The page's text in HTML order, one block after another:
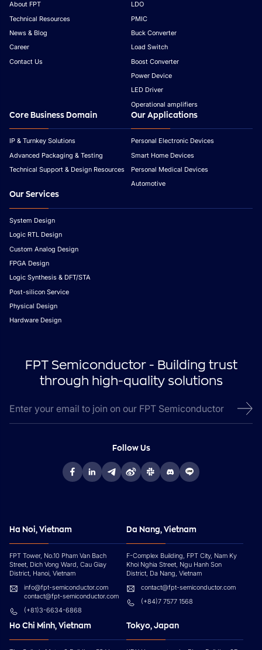
About FPT
Technical Resources
News & Blog
Career
Contact Us
LDO
PMIC
Buck Converter
Load Switch
Boost Converter
Power Device
LED Driver
Operational amplifiers
Core Business Domain
IP & Turnkey Solutions
Advanced Packaging & Testing
Technical Support & Design Resources
Our Applications
Personal Electronic Devices
Smart Home Devices
Personal Medical Devices
Automotive
Our Services
System Design
Logic RTL Design
Custom Analog Design
FPGA Design
Logic Synthesis & DFT/STA
Post-silicon Service
Physical Design
Hardware Design
FPT Semiconductor - Building trust
through high-quality solutions
Follow Us
Ha Noi, Vietnam
FPT Tower, No.10 Pham Van Bach
Street, Dich Vong Ward, Cau Giay
District, Hanoi, Vietnam
info@fpt-semiconductor.com
contact@fpt-semiconductor.com
(+81)3-6634-6868
Da Nang, Vietnam
F-Complex Building, FPT City, Nam Ky
Khoi Nghia Street, Ngu Hanh Son
District, Da Nang, Vietnam
contact@fpt-semiconductor.com
(+84)7 7577 1568
Ho Chi Minh, Vietnam Tokyo, Japan